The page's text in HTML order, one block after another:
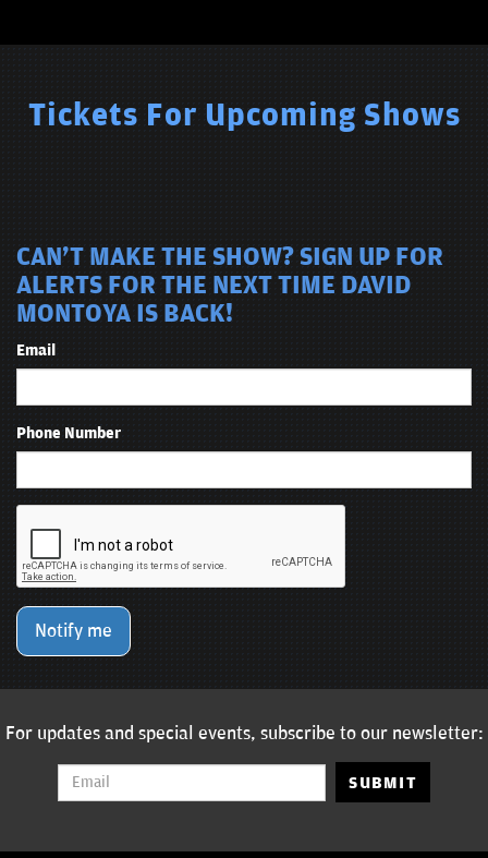
Tickets For Upcoming Shows
CAN'T MAKE THE SHOW? SIGN UP FOR
ALERTS FOR THE NEXT TIME DAVID
MONTOYA IS BACK!
Email
Phone Number
Notify me
For updates and special events, subscribe to our newsletter:
SUBMIT